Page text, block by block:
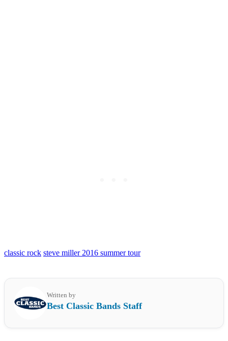
classic rock steve miller 2016 summer tour
Written by
Best Classic Bands Staff